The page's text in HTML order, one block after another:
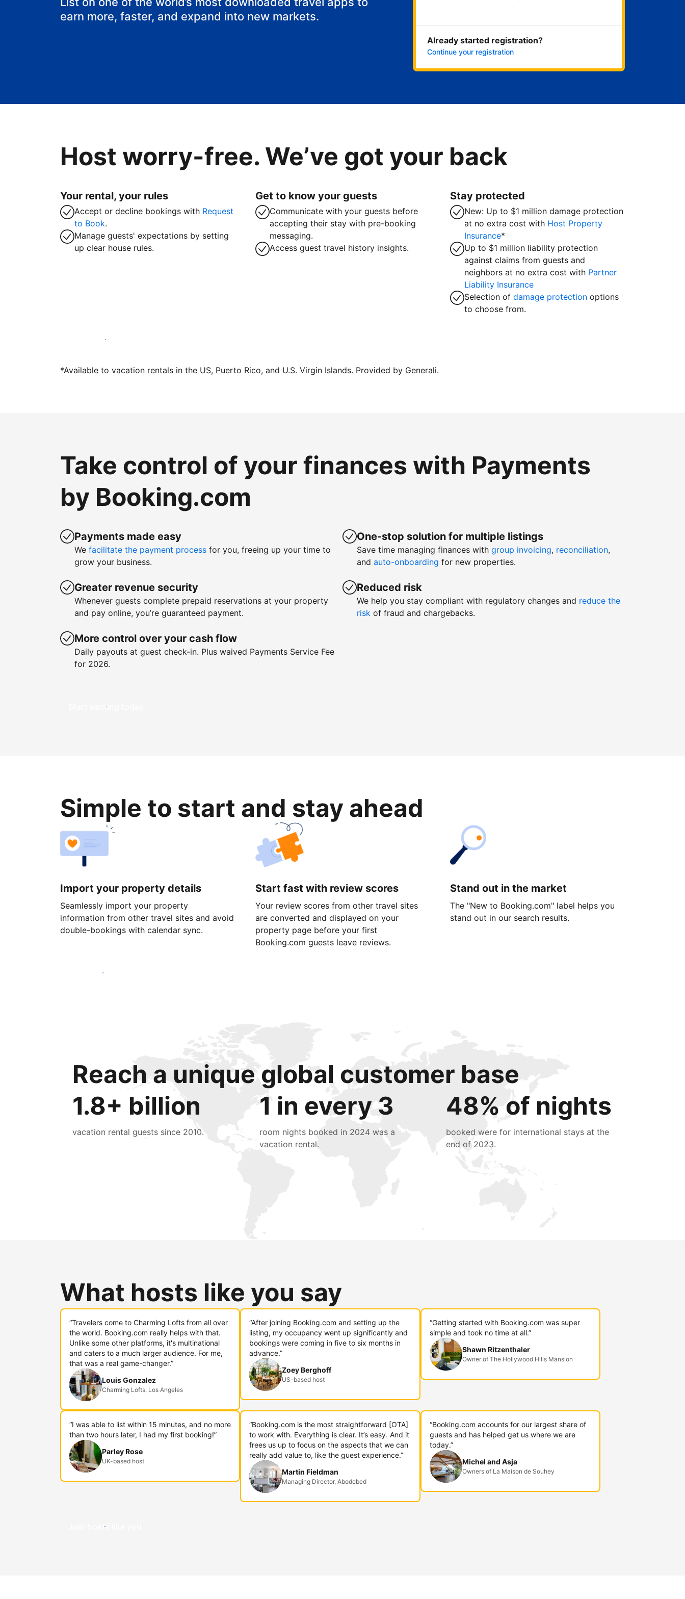
earn more, faster, and expand into new markets.
Already started registration?
Continue your registration
Host worry-free. We’ve got your back
Your rental, your rules
Accept or decline bookings with Request
to Book.
Manage guests' expectations by setting
up clear house rules.
Get to know your guests
Communicate with your guests before
accepting their stay with pre-booking
messaging.
Access guest travel history insights.
Stay protected
New: Up to $1 million damage protection
at no extra cost with Host Property
Insurance*
Up to $1 million liability protection
against claims from guests and
neighbors at no extra cost with Partner
Liability Insurance
Selection ofdamage protection options
to choose from.
Host with us today
*Available to vacation rentals in the US, Puerto Rico, and U.S. Virgin Islands. Provided by Generali.
Take control of your finances with Payments
by Booking.com
Payments made easy
We facilitate the payment process for you, freeing up your time to
grow your business.
Greater revenue security
Whenever guests complete prepaid reservations at your property
and pay online, you’re guaranteed payment.
More control over your cash flow
Daily payouts at guest check-in. Plus waived Payments Service Fee
for 2026.
One-stop solution for multiple listings
Save time managing finances with group invoicing, reconciliation,
and auto-onboarding for new properties.
Reduced risk
We help you stay compliant with regulatory changes and reduce the
risk of fraud and chargebacks.
Start earning today
Simple to start and stay ahead
Import your property details
Seamlessly import your property
information from other travel sites and avoid
double-bookings with calendar sync.
Start fast with review scores
Your review scores from other travel sites
are converted and displayed on your
property page before your first
Booking.com guests leave reviews.
Stand out in the market
The "New to Booking.com" label helps you
stand out in our search results.
Get started today
Reach a unique global customer base
1.8+ billion
vacation rental guests since 2010.
1 in every 3
room nights booked in 2024 was a
vacation rental.
48% of nights
booked were for international stays at the
end of 2023.
Reach new guests today
What hosts like you say
“Travelers come to Charming Lofts from all over
the world. Booking.com really helps with that.
Unlike some other platforms, it's multinational
and caters to a much larger audience. For me,
that was a real game-changer.”
Louis Gonzalez
Charming Lofts, Los Angeles
“After joining Booking.com and setting up the
listing, my occupancy went up significantly and
bookings were coming in five to six months in
advance.”
Zoey Berghoff
US-based host
“Getting started with Booking.com was super
simple and took no time at all.”
Shawn Ritzenthaler
Owner of The Hollywood Hills Mansion
“I was able to list within 15 minutes, and no more
than two hours later, I had my first booking!”
Parley Rose
UK-based host
“Booking.com is the most straightforward [OTA]
to work with. Everything is clear. It’s easy. And it
frees us up to focus on the aspects that we can
really add value to, like the guest experience.”
Martin Fieldman
Managing Director, Abodebed
“Booking.com accounts for our largest share of
guests and has helped get us where we are
today.”
Michel and Asja
Owners of La Maison de Souhey
Join hosts like you